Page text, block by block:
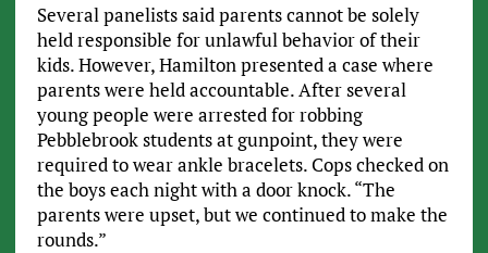
Several panelists said parents cannot be solely
held responsible for unlawful behavior of their
kids. However, Hamilton presented a case where
parents were held accountable. After several
young people were arrested for robbing
Pebblebrook students at gunpoint, they were
required to wear ankle bracelets. Cops checked on
the boys each night with a door knock. “The
parents were upset, but we continued to make the
rounds.”